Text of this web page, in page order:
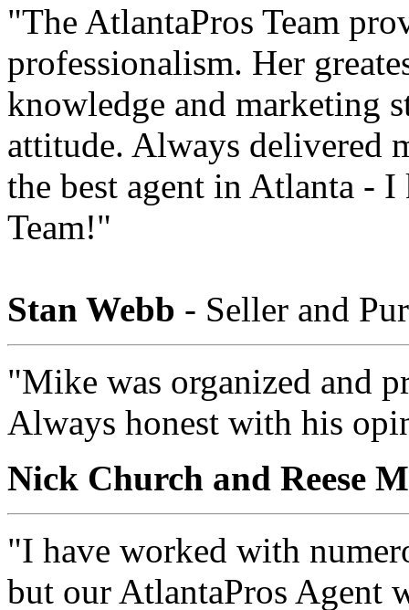
"The AtlantaPros Team
professionalism. Her
knowledge and marketing
attitude. Always delivered
the best agent in Atlanta -
Team!"
Stan Webb - Seller and
"Mike was organized and
Always honest with his
Nick Church and Reese
"I have worked with
but our AtlantaPros Agent